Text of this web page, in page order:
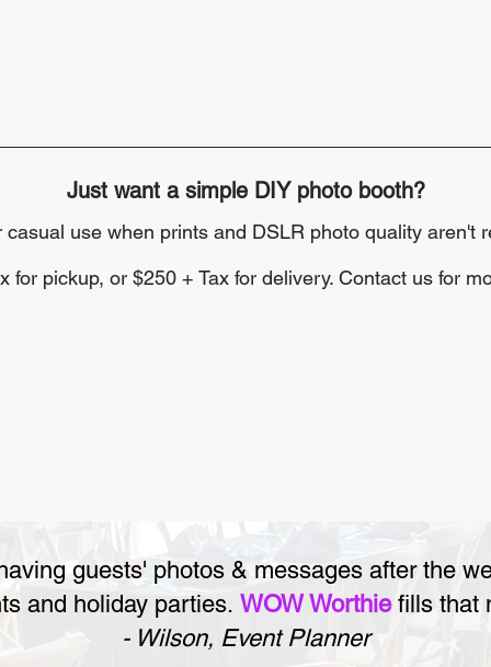
Just want a simple DIY photo booth?
casual use when prints and DSLR photo quality aren't
for pickup, or $250 + Tax for delivery. Contact us for
guests' photos & messages after the
and holiday parties. WOW Worthiefills that
- Wilson, Event Planner